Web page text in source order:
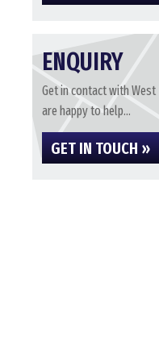
ENQUIRY
Get in contact with West
are happy to help...
GET IN TOUCH »